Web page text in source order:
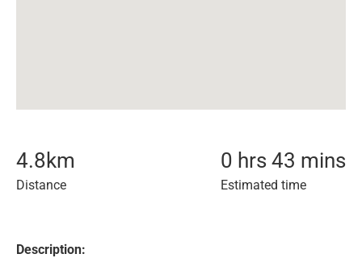
4.8km
Distance
0 hrs 43 mins
Estimated time
Description: